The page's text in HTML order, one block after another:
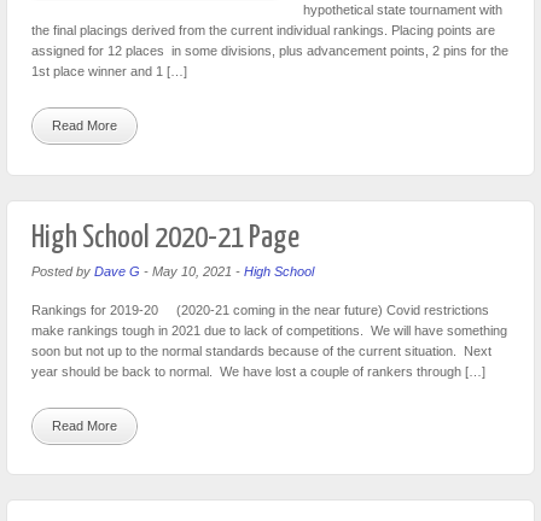
hypothetical state tournament with
the final placings derived from the current individual rankings. Placing points are
assigned for 12 places in some divisions, plus advancement points, 2 pins for the
1st place winner and 1 […]
Read More
High School 2020-21 Page
Posted by Dave G - May 10, 2021 - High School
Rankings for 2019-20 (2020-21 coming in the near future) Covid restrictions
make rankings tough in 2021 due to lack of competitions. We will have something
soon but not up to the normal standards because of the current situation. Next
year should be back to normal. We have lost a couple of rankers through […]
Read More